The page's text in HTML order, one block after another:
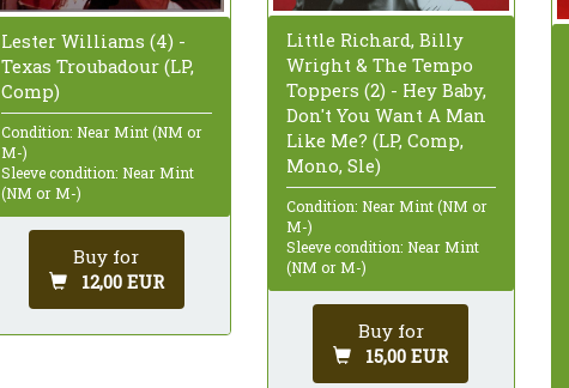
Lester Williams (4) -
Texas Troubadour (LP,
Comp)
Condition: Near Mint (NM or
M-)
Sleeve condition: Near Mint
(NM or M-)
Buy for
12,00 EUR
Little Richard, Billy
Wright & The Tempo
Toppers (2) - Hey Baby,
Don't You Want A Man
Like Me? (LP, Comp,
Mono, Sle)
Condition: Near Mint (NM or
M-)
Sleeve condition: Near Mint
(NM or M-)
Buy for
15,00 EUR